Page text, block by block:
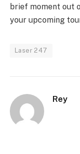
brief moment out
your upcoming
Laser 247
Rey